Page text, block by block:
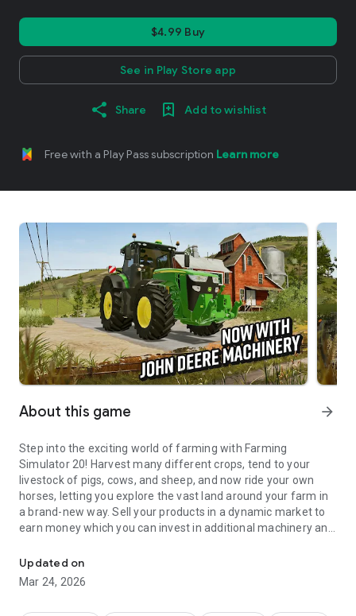
$4.99 Buy
See in Play Store app
Share Add to wishlist
Free with a Play Pass subscription Learn more
About this game arrow_forward
Step into the exciting world of farming with Farming
Simulator 20! Harvest many different crops, tend to your
livestock of pigs, cows, and sheep, and now ride your own
horses, letting you explore the vast land around your farm in
a brand-new way. Sell your products in a dynamic market to
earn money which you can invest in additional machinery and
In Farming Simulator 20 you take control of over 100 vehicles
and tools faithfully recreated from leading brands in the
Updated on
Mar 24, 2026